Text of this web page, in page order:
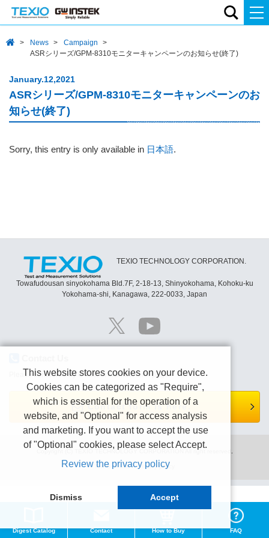
News
Campaign
ASRシリーズ/GPM-8310モニターキャンペーンのお知らせ(終了)
January.12,2021
ASRシリーズ/GPM-8310モニターキャンペーンのお
知らせ(終了)
Sorry, this entry is only available in 日本語.
TEXIO TECHNOLOGY CORPORATION.
Towafudousan sinyokohama Bld.7F, 2-18-13, Shinyokohama, Kohoku-ku
Yokohama-shi, Kanagawa, 222-0033, Japan
Please contact us by e-mail or Contact form page.
Contact form is here.
Copyright (C) TEXIO TECHNOLOGY CORPORATION All right reserved.
Terms of use Privacy policy
Digest Catalog Contact How to Buy FAQ
This website stores cookies on your device.
Cookies can be categorized as "Require",
which is essential for the operation of a
website, and "Optional" for access analysis
and marketing. If you want to accept the use
of "Optional" cookies, please select Accept.
Review the privacy policy
Dismiss Accept